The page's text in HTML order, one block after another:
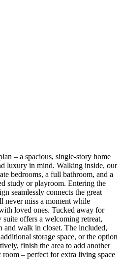
– a spacious, single-story home
luxury in mind. Walking inside, our
bedrooms, a full bathroom, and a
study or playroom. Entering the
seamlessly connects the great
never miss a moment while
loved ones. Tucked away for
offers a welcoming retreat,
walk in closet. The included,
storage space, or the option
finish the area to add another
room – perfect for extra living space